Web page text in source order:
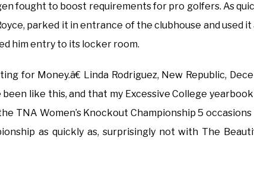
fought to boost requirements for pro golfers. As
parked it in entrance of the clubhouse and used
him entry to its locker room.
for Money.â€ Linda Rodriguez, New Republic,
been like this, and that my Excessive College
TNA Women’s Knockout Championship 5
as quickly as, surprisingly not with The